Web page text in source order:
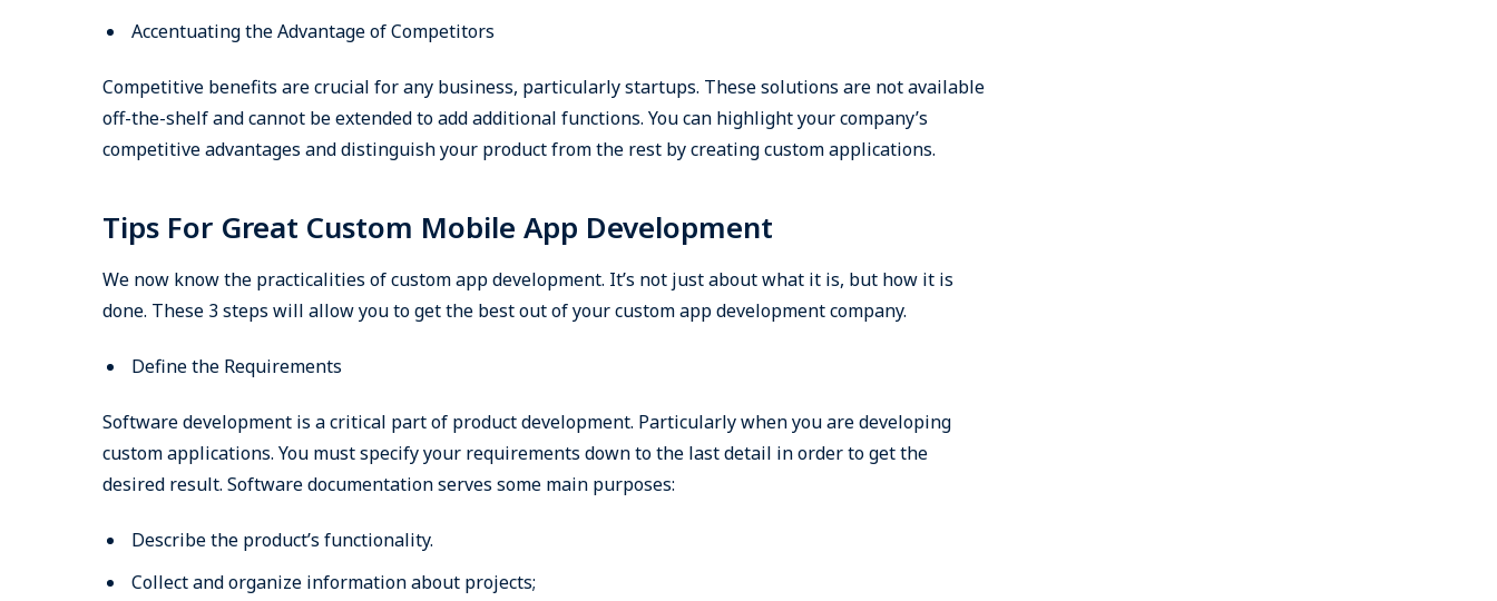
Accentuating the Advantage of Competitors
Competitive benefits are crucial for any business, particularly startups. These solutions are not available
off-the-shelf and cannot be extended to add additional functions. You can highlight your company’s
competitive advantages and distinguish your product from the rest by creating custom applications.
Tips For Great Custom Mobile App Development
We now know the practicalities of custom app development. It’s not just about what it is, but how it is
done. These 3 steps will allow you to get the best out of your custom app development company.
Define the Requirements
Software development is a critical part of product development. Particularly when you are developing
custom applications. You must specify your requirements down to the last detail in order to get the
desired result. Software documentation serves some main purposes:
Describe the product’s functionality.
Collect and organize information about projects;